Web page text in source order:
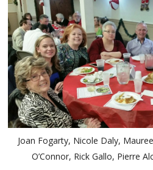
Joan Fogarty, Nicole Daly,
O’Connor, Rick Gallo, Pierre